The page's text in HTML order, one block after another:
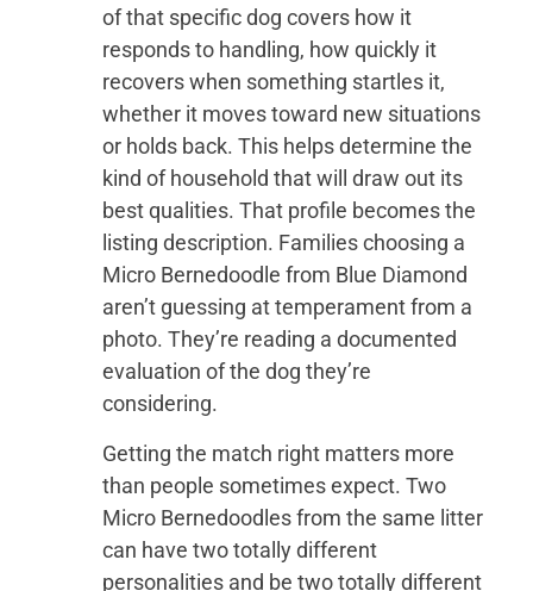
of that specific dog covers how it
responds to handling, how quickly it
recovers when something startles it,
whether it moves toward new situations
or holds back. This helps determine the
kind of household that will draw out its
best qualities. That profile becomes the
listing description. Families choosing a
Micro Bernedoodle from Blue Diamond
aren’t guessing at temperament from a
photo. They’re reading a documented
evaluation of the dog they’re
considering.
Getting the match right matters more
than people sometimes expect. Two
Micro Bernedoodles from the same litter
can have two totally different
personalities and be two totally different